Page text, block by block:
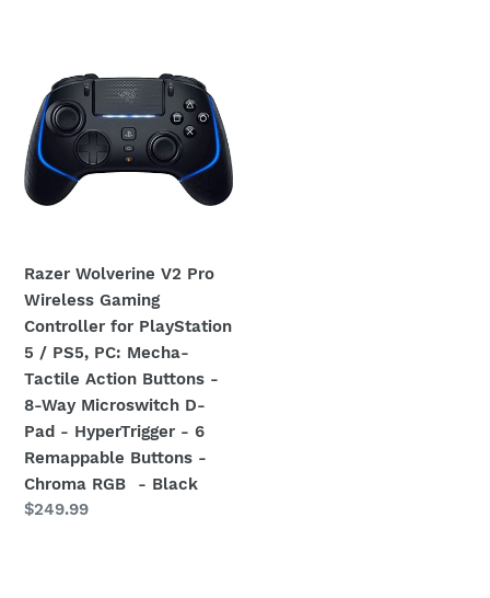
Wolverine
V2
Pro
Wireless
Gaming
Controller
5
/
PS5,
PC:
Mecha-
Tactile
Action
Buttons
-
8-
Razer Wolverine V2 Pro
Wireless Gaming
Controller for PlayStation
5 / PS5, PC: Mecha-
Tactile Action Buttons -
8-Way Microswitch D-
Pad - HyperTrigger - 6
Remappable Buttons -
Chroma RGB - Black
Regular
$249.99